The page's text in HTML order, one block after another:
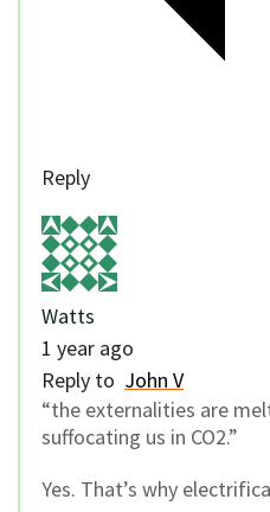
Reply
Watts
1 year ago
Reply to John V
“the externalities are
suffocating us in CO2.”
Yes. That’s why